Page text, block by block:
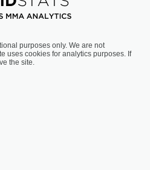
purposes only. We are not
uses cookies for analytics purposes. If
the site.